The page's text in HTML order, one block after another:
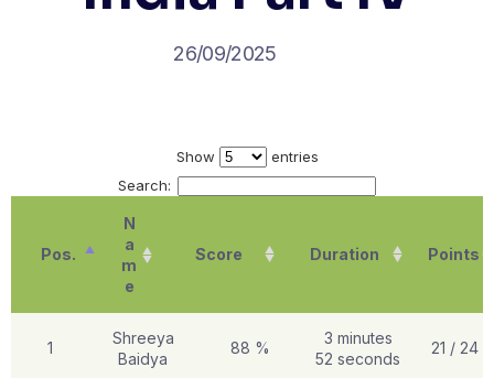
26/09/2025
Show
entries
Search:
Pos.
N
a
m
e
Score Duration Points
1
Shreeya
Baidya
88 %
3 minutes
52 seconds
21 / 24